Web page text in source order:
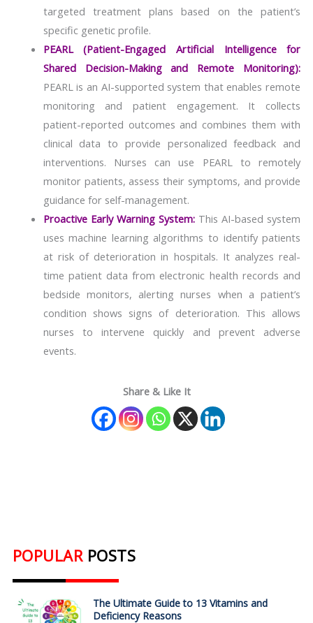
targeted treatment plans based on the patient’s
specific genetic profile.
PEARL (Patient-Engaged Artificial Intelligence for
Shared Decision-Making and Remote Monitoring):
PEARL is an AI-supported system that enables remote
monitoring and patient engagement. It collects
patient-reported outcomes and combines them with
clinical data to provide personalized feedback and
interventions. Nurses can use PEARL to remotely
monitor patients, assess their symptoms, and provide
guidance for self-management.
Proactive Early Warning System:This AI-based system
uses machine learning algorithms to identify patients
at risk of deterioration in hospitals. It analyzes real-
time patient data from electronic health records and
bedside monitors, alerting nurses when a patient’s
condition shows signs of deterioration. This allows
nurses to intervene quickly and prevent adverse
events.
Share & Like It
POPULAR POSTS
The Ultimate Guide to 13 Vitamins and
Deficiency Reasons